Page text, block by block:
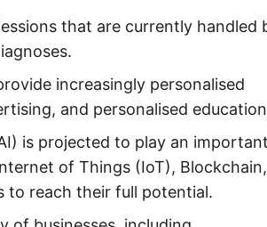
that are currently handled
increasingly personalised
and personalised
is projected to play an important
of Things (IoT), Blockchain,
to reach their full potential.